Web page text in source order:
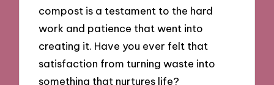
compost is a testament to the hard
work and patience that went into
creating it. Have you ever felt that
satisfaction from turning waste into
something that nurtures life?